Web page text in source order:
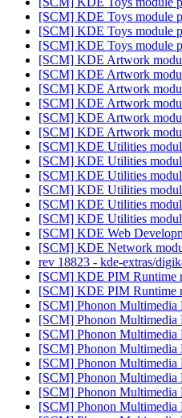
[SCM] KDE Toys module
[SCM] KDE Toys module
[SCM] KDE Toys module
[SCM] KDE Artwork
[SCM] KDE Artwork
[SCM] KDE Artwork
[SCM] KDE Artwork
[SCM] KDE Artwork
[SCM] KDE Artwork
[SCM] KDE Utilities
[SCM] KDE Utilities
[SCM] KDE Utilities
[SCM] KDE Utilities
[SCM] KDE Utilities
[SCM] KDE Utilities
[SCM] KDE Web
[SCM] KDE Network
rev 18823 - kde-extras/
[SCM] KDE PIM Runtime
[SCM] KDE PIM Runtime
[SCM] Phonon Multimedia
[SCM] Phonon Multimedia
[SCM] Phonon Multimedia
[SCM] Phonon Multimedia
[SCM] Phonon Multimedia
[SCM] Phonon Multimedia
[SCM] Phonon Multimedia
[SCM] Phonon Multimedia